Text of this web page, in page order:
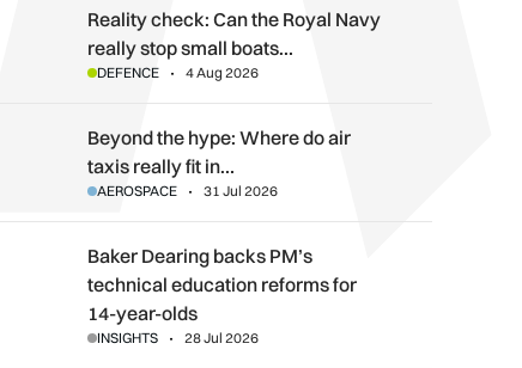
Reality check: Can the Royal Navy really stop small boats in
Reality check: Can the Royal Navy
really stop small boats…
DEFENCE 4 Aug 2026
Beyond the hype: Where do air taxis really fit in urban
Beyond the hype: Where do air
taxis really fit in…
AEROSPACE 31 Jul 2026
Baker Dearing backs PM’s technical education reforms for
Baker Dearing backs PM’s
technical education reforms for
14-year-olds
INSIGHTS 28 Jul 2026